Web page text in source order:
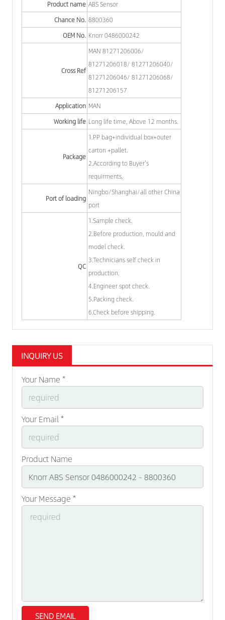
Product name ABS Sensor
Chance No. 8800360
OEM No. Knorr 0486000242
Cross Ref
MAN 81271206006/
81271206018/ 81271206040/
81271206046/ 81271206068/
81271206157
Application MAN
Working life Long life time, Above 12 months.
Package
1.PP bag+individual box+outer
carton +pallet.
2.According to Buyer's
requirments.
Port of loading
Ningbo/Shanghai/all other China
port
QC
1.Sample check.
2.Before production, mould and
model check.
3.Technicians self check in
production.
4.Engineer spot check.
5.Packing check.
6.Check before shipping.
INQUIRY US
Your Name *
Your Email *
Product Name
Your Message *